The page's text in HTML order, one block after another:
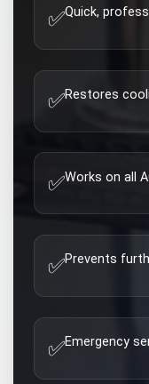
✅Quick,
✅Restores
✅Works on all
✅Prevents
✅Emergency